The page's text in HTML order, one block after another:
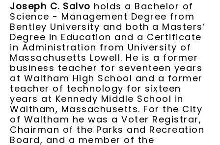
Joseph C. Salvo holds a Bachelor of
Science - Management Degree from
Bentley University and both a Masters’
Degree in Education and a Certificate
in Administration from University of
Massachusetts Lowell. He is a former
business teacher for seventeen years
at Waltham High School and a former
teacher of technology for sixteen
years at Kennedy Middle School in
Waltham, Massachusetts. For the City
of Waltham he was a Voter Registrar,
Chairman of the Parks and Recreation
Board, and a member of the